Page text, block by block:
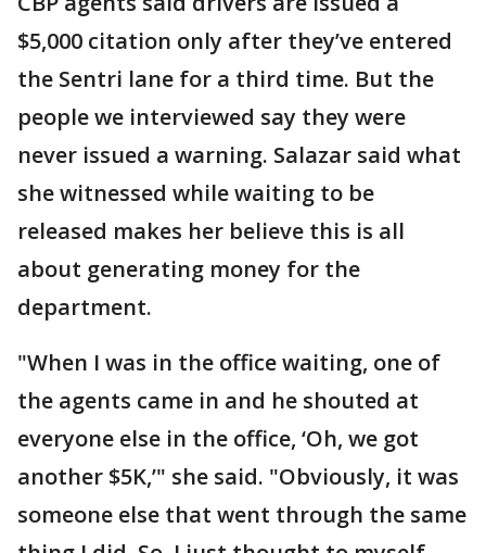
$5,000 citation only after they’ve entered
the Sentri lane for a third time. But the
people we interviewed say they were
never issued a warning. Salazar said what
she witnessed while waiting to be
released makes her believe this is all
about generating money for the
department.
"When I was in the office waiting, one of
the agents came in and he shouted at
everyone else in the office, ‘Oh, we got
another $5K,’" she said. "Obviously, it was
someone else that went through the same